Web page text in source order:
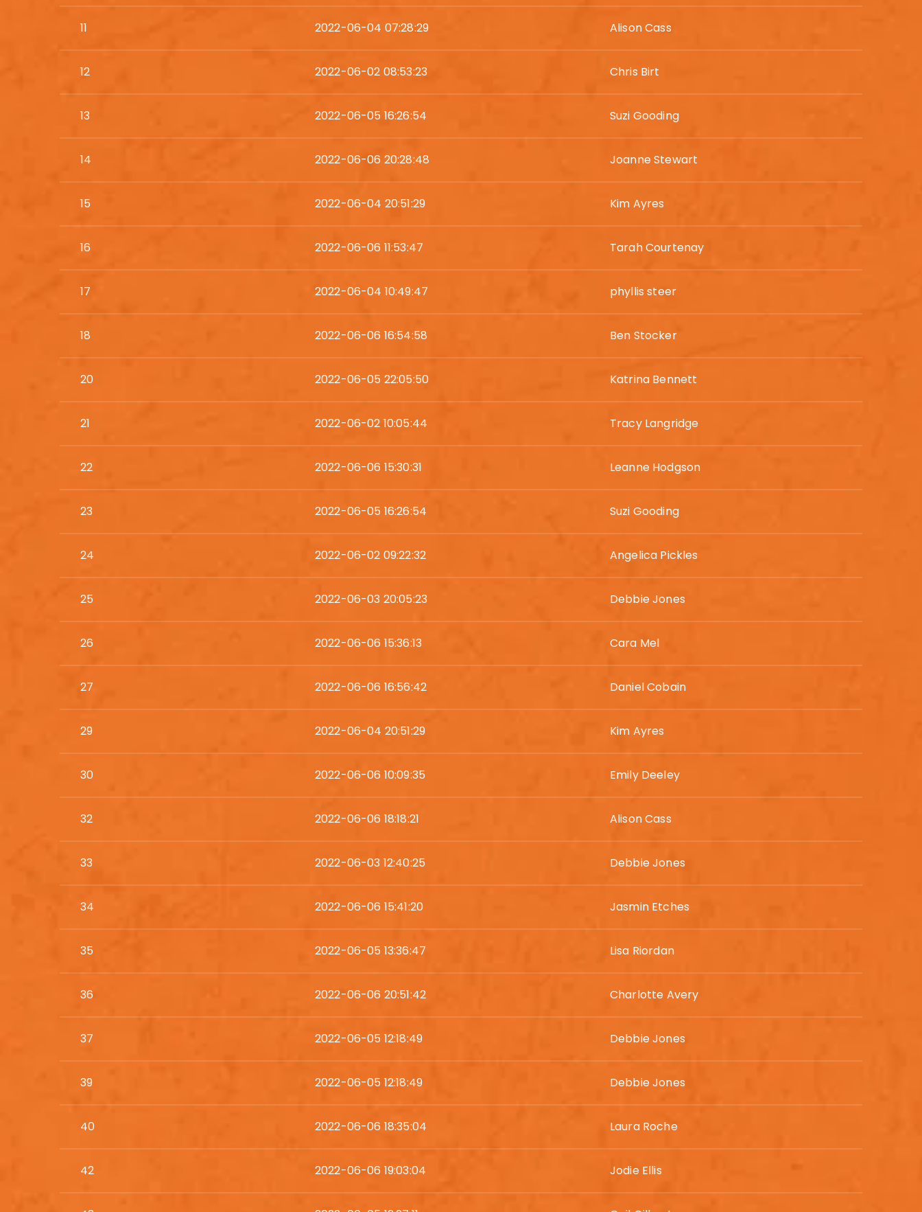
11 2022-06-04 07:28:29 Alison Cass
12 2022-06-02 08:53:23 Chris Birt
13 2022-06-05 16:26:54 Suzi Gooding
14 2022-06-06 20:28:48 Joanne Stewart
15 2022-06-04 20:51:29 Kim Ayres
16 2022-06-06 11:53:47 Tarah Courtenay
17 2022-06-04 10:49:47 phyllis steer
18 2022-06-06 16:54:58 Ben Stocker
20 2022-06-05 22:05:50 Katrina Bennett
21 2022-06-02 10:05:44 Tracy Langridge
22 2022-06-06 15:30:31 Leanne Hodgson
23 2022-06-05 16:26:54 Suzi Gooding
24 2022-06-02 09:22:32 Angelica Pickles
25 2022-06-03 20:05:23 Debbie Jones
26 2022-06-06 15:36:13 Cara Mel
27 2022-06-06 16:56:42 Daniel Cobain
29 2022-06-04 20:51:29 Kim Ayres
30 2022-06-06 10:09:35 Emily Deeley
32 2022-06-06 18:18:21 Alison Cass
33 2022-06-03 12:40:25 Debbie Jones
34 2022-06-06 15:41:20 Jasmin Etches
35 2022-06-05 13:36:47 Lisa Riordan
36 2022-06-06 20:51:42 Charlotte Avery
37 2022-06-05 12:18:49 Debbie Jones
39 2022-06-05 12:18:49 Debbie Jones
40 2022-06-06 18:35:04 Laura Roche
42 2022-06-06 19:03:04 Jodie Ellis